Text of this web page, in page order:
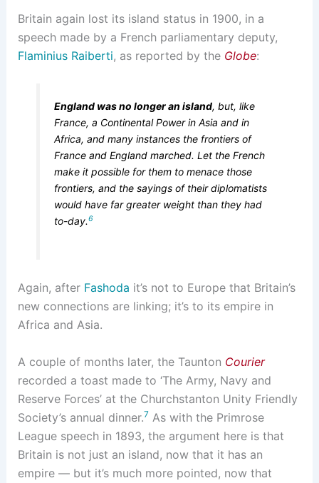
Britain again lost its island status in 1900, in a
speech made by a French parliamentary deputy,
Flaminius Raiberti, as reported by the Globe:
England was no longer an island, but, like
France, a Continental Power in Asia and in
Africa, and many instances the frontiers of
France and England marched. Let the French
make it possible for them to menace those
frontiers, and the sayings of their diplomatists
would have far greater weight than they had
to-day.6
Again, after Fashoda it’s not to Europe that Britain’s
new connections are linking; it’s to its empire in
Africa and Asia.
A couple of months later, the Taunton Courier
recorded a toast made to ‘The Army, Navy and
Reserve Forces’ at the Churchstanton Unity Friendly
Society’s annual dinner.7 As with the Primrose
League speech in 1893, the argument here is that
Britain is not just an island, now that it has an
empire — but it’s much more pointed, now that